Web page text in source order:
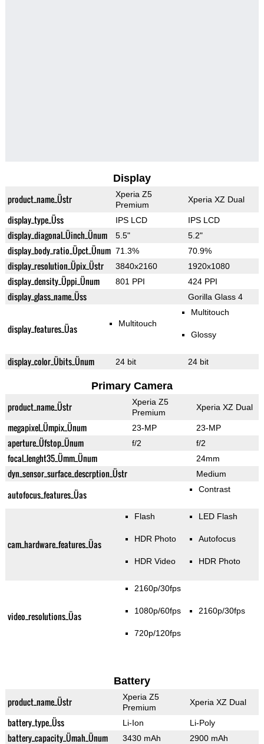
Display
product_name_Üstr
Xperia Z5
Premium
Xperia XZ Dual
display_type_Üss IPS LCD IPS LCD
display_diagonal_Üinch_Ünum 5.5" 5.2"
display_body_ratio_Üpct_Ünum 71.3% 70.9%
display_resolution_Üpix_Üstr 3840x2160 1920x1080
display_density_Üppi_Ünum 801 PPI 424 PPI
display_glass_name_Üss Gorilla Glass 4
display_features_Üas Multitouch
Multitouch
Glossy
display_color_Übits_Ünum 24 bit 24 bit
Primary Camera
product_name_Üstr
Xperia Z5
Premium
Xperia XZ Dual
megapixel_Ümpix_Ünum 23-MP 23-MP
aperture_Üfstop_Ünum f/2 f/2
focal_lenght35_Ümm_Ünum 24mm
dyn_sensor_surface_descrption_Üstr Medium
autofocus_features_Üas Contrast
cam_hardware_features_Üas
Flash
HDR Photo
HDR Video
LED Flash
Autofocus
HDR Photo
video_resolutions_Üas
2160p/30fps
1080p/60fps
720p/120fps
2160p/30fps
Battery
product_name_Üstr
Xperia Z5
Premium
Xperia XZ Dual
battery_type_Üss Li-Ion Li-Poly
battery_capacity_Ümah_Ünum 3430 mAh 2900 mAh